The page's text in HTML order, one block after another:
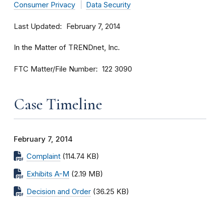
Consumer Privacy
Data Security
Last Updated February 7, 2014
In the Matter of TRENDnet, Inc.
FTC Matter/File Number 122 3090
Case Timeline
February 7, 2014
Complaint (114.74 KB)
Exhibits A-M (2.19 MB)
Decision and Order (36.25 KB)